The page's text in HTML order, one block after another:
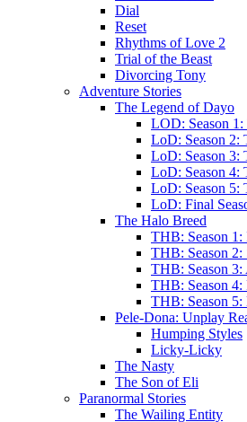
Dial
Reset
Rhythms of Love 2
Trial of the Beast
Divorcing Tony
Adventure Stories
The Legend of Dayo
LOD: Season 1:
LoD: Season 2:
LoD: Season 3:
LoD: Season 4:
LoD: Season 5:
LoD: Final
The Halo Breed
THB: Season
THB: Season 2:
THB: Season 3:
THB: Season 4:
THB: Season
Pele-Dona: Unplay
Humping Styles
Licky-Licky
The Nasty
The Son of Eli
Paranormal Stories
The Wailing Entity